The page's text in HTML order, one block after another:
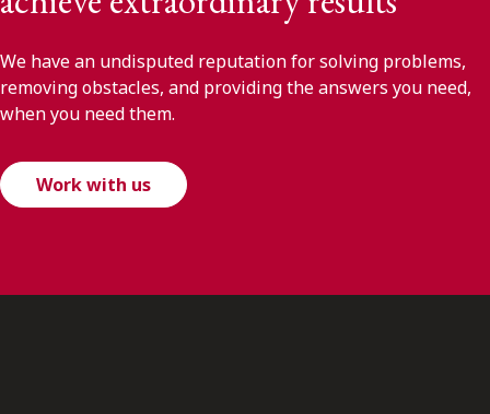
We have an undisputed reputation for solving problems,
removing obstacles, and providing the answers you need,
when you need them.
Work with us